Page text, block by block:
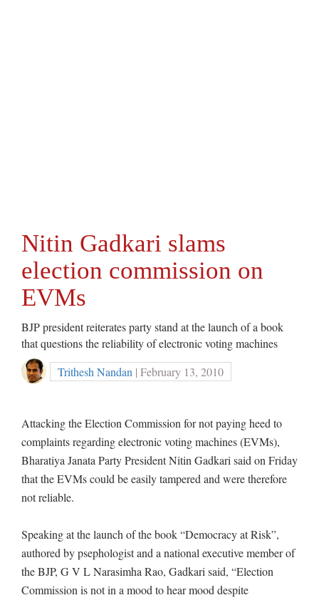
Nitin Gadkari slams
election commission on
EVMs
BJP president reiterates party stand at the launch of a book
that questions the reliability of electronic voting machines
Trithesh Nandan | February 13, 2010
Attacking the Election Commission for not paying heed to
complaints regarding electronic voting machines (EVMs),
Bharatiya Janata Party President Nitin Gadkari said on Friday
that the EVMs could be easily tampered and were therefore
not reliable.
Speaking at the launch of the book “Democracy at Risk”,
authored by psephologist and a national executive member of
the BJP, G V L Narasimha Rao, Gadkari said, “Election
Commission is not in a mood to hear mood despite